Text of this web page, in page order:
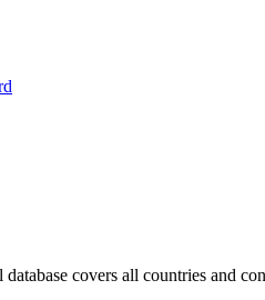
covers all countries and